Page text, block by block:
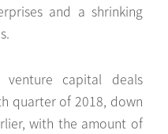
and a shrinking
capital deals
quarter of 2018, down
with the amount of